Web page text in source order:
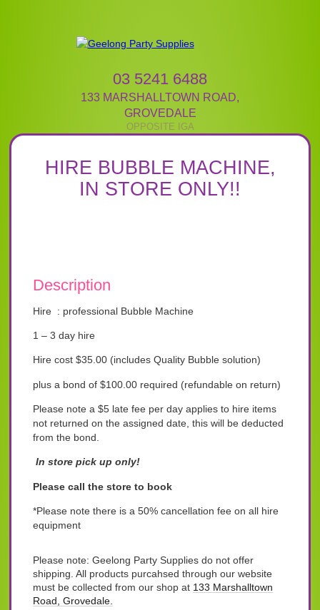
03 5241 6488
133 MARSHALLTOWN ROAD,
GROVEDALE
HIRE BUBBLE MACHINE,
IN STORE ONLY!!
Description
Hire : professional Bubble Machine
1 – 3 day hire
Hire cost $35.00 (includes Quality Bubble solution)
plus a bond of $100.00 required (refundable on return)
Please note a $5 late fee per day applies to hire items
not returned on the assigned date, this will be deducted
from the bond.
In store pick up only!
Please call the store to book
*Please note there is a 50% cancellation fee on all hire
equipment
Please note: Geelong Party Supplies do not offer
shipping. All products purcahsed through our website
must be collected from our shop at 133 Marshalltown
Road, Grovedale.